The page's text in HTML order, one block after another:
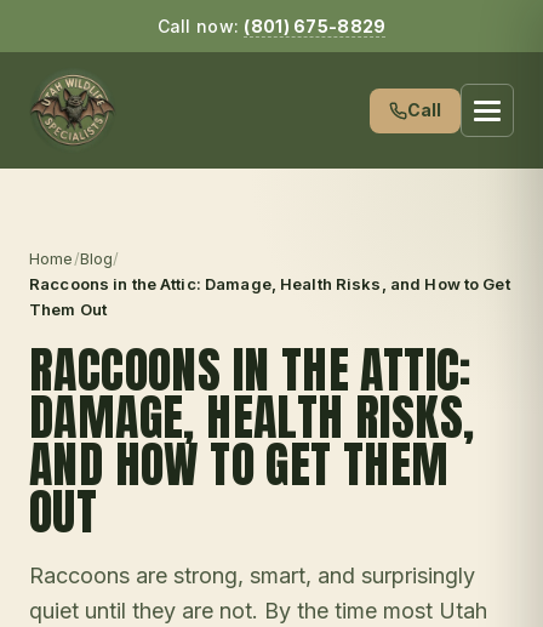
Call now: (801) 675-8829
Call
Home/Blog/
Raccoons in the Attic: Damage, Health Risks, and How to Get
Them Out
RACCOONS IN THE ATTIC:
DAMAGE, HEALTH RISKS,
AND HOW TO GET THEM
OUT
Raccoons are strong, smart, and surprisingly
quiet until they are not. By the time most Utah